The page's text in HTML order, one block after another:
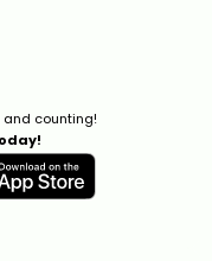
and counting!